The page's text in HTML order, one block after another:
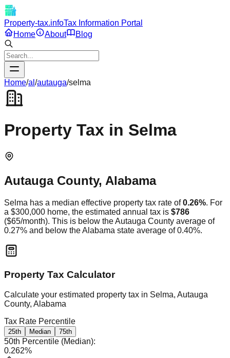
Property-tax.infoTax Information Portal
Home
About Blog
Home/al /autauga/selma
Property Tax in Selma
AutaugaCounty, Alabama
Selma has a median effective property tax rate of 0.26%. For
a $300,000 home, the estimated annual tax is $786
($65/month). This is below theAutauga County average of
0.27% and below theAlabama state average of0.40%.
Property Tax Calculator
Calculate your estimated property tax in Selma, Autauga
County, Alabama
Tax Rate Percentile
25th Median 75th
50th Percentile (Median):
0.262%